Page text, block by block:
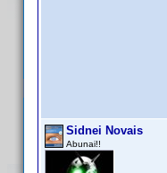
Sidnei Novais
Abunai!!